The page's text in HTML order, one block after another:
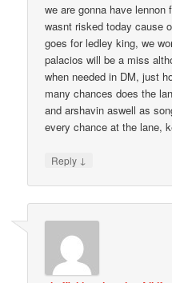
we are gonna have
wasnt risked today cause
goes for ledley king, we
palacios will be a miss
when needed in DM, just
many chances does the
and arshavin aswell as
every chance at the lane,
Reply ↓